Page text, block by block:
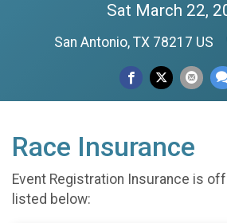
Sat March 22,
San Antonio, TX 78217 US
Race Insurance
Event Registration Insurance is
listed below: